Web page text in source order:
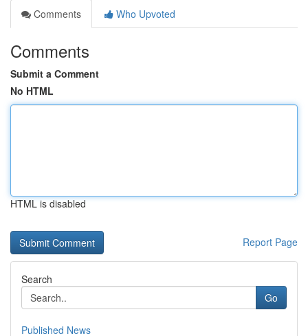
Comments
Who Upvoted
Comments
Submit a Comment
No HTML
HTML is disabled
Report Page
Search
Go
Published News